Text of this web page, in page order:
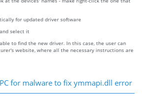
for updated driver software
select it
to find the new driver. In this case, the user can
website, where all the necessary instructions are
for malware to fix ymmapi.dll error